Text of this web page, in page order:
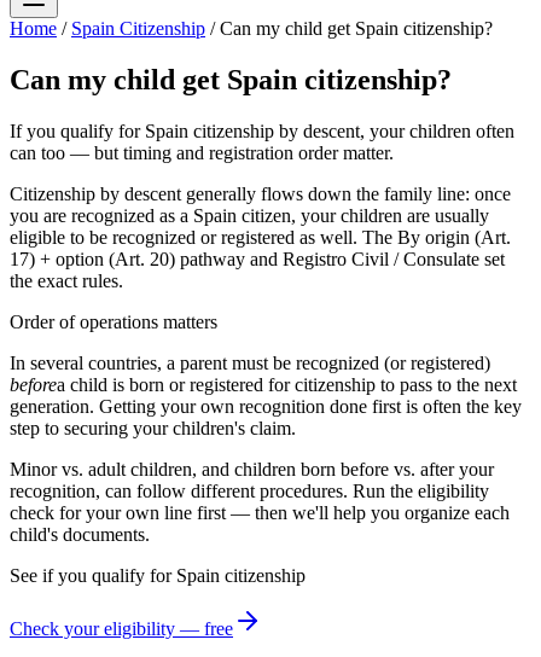
Home / Spain Citizenship /Can my child get Spain citizenship?
Can my child get Spain citizenship?
If you qualify for Spain citizenship by descent, your children often
can too — but timing and registration order matter.
Citizenship by descent generally flows down the family line: once
you are recognized as a Spain citizen, your children are usually
eligible to be recognized or registered as well. The By origin (Art.
17) + option (Art. 20) pathway and Registro Civil / Consulate set
the exact rules.
Order of operations matters
In several countries, a parent must be recognized (or registered)
beforea child is born or registered for citizenship to pass to the next
generation. Getting your own recognition done first is often the key
step to securing your children's claim.
Minor vs. adult children, and children born before vs. after your
recognition, can follow different procedures. Run the eligibility
check for your own line first — then we'll help you organize each
child's documents.
See if you qualify for Spain citizenship
Check your eligibility — free